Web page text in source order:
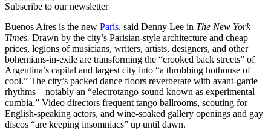
Subscribe to our newsletter
Buenos Aires is the new Paris, said Denny Lee in The New York
Times. Drawn by the city’s Parisian-style architecture and cheap
prices, legions of musicians, writers, artists, designers, and other
bohemians-in-exile are transforming the “crooked back streets” of
Argentina’s capital and largest city into “a throbbing hothouse of
cool.” The city’s packed dance floors reverberate with avant-garde
rhythms—notably an “electrotango sound known as experimental
cumbia.” Video directors frequent tango ballrooms, scouting for
English-speaking actors, and wine-soaked gallery openings and gay
discos “are keeping insomniacs” up until dawn.